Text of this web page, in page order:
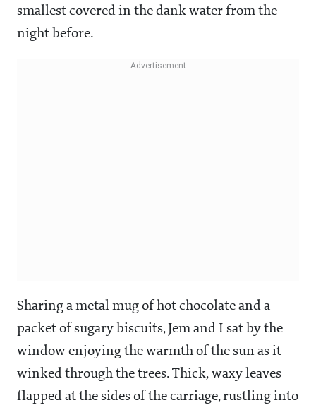
smallest covered in the dank water from the
night before.
Sharing a metal mug of hot chocolate and a
packet of sugary biscuits, Jem and I sat by the
window enjoying the warmth of the sun as it
winked through the trees. Thick, waxy leaves
flapped at the sides of the carriage, rustling into